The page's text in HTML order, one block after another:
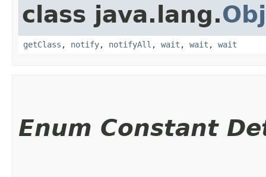
class java.lang.
getClass , notify, notifyAll , wait , wait , wait
Enum Constant